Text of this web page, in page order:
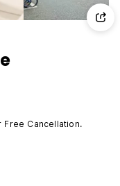
Cancellation.